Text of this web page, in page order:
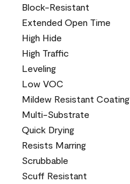
Block-Resistant
Extended Open Time
High Hide
High Traffic
Leveling
Low VOC
Mildew Resistant Coating
Multi-Substrate
Quick Drying
Resists Marring
Scrubbable
Scuff Resistant